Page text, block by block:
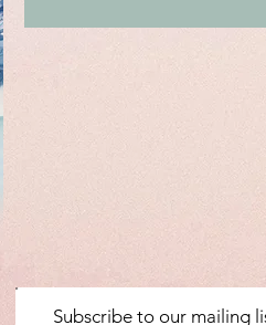
Subscribe to our mailing